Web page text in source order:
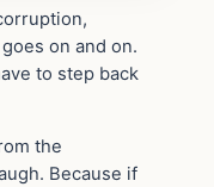
on and on.
to step back
the
Because if